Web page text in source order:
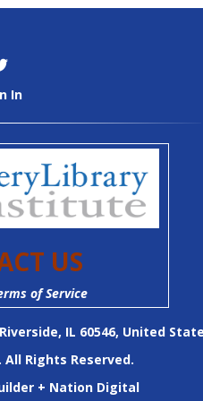
In
US
of Service
IL 60546, United
All Rights Reserved.
+ Nation Digital